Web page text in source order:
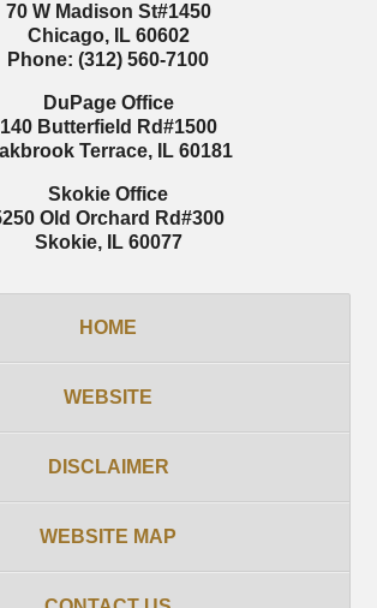
70 W Madison St#1450
Chicago, IL 60602
Phone: (312) 560-7100
DuPage Office
140 Butterfield Rd#1500
Terrace, IL 60181
Skokie Office
Old Orchard Rd#300
Skokie, IL 60077
HOME
WEBSITE
DISCLAIMER
WEBSITE MAP